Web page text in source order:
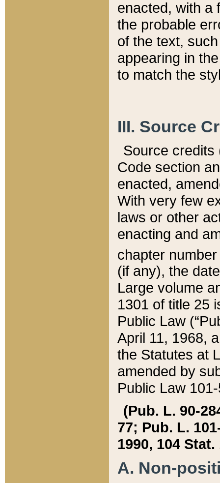
enacted, with a
the probable
of the text,
appearing in
to match the
III. Source
Source credits
Code section
enacted,
With very few
laws or other
enacting and
chapter
(if any), the
Large volume
1301 of title 25
Public Law
April 11, 1968,
the Statutes at
amended by
Public Law
(Pub. L. 90-
77; Pub. L.
1990, 104 Stat.
A. Non-